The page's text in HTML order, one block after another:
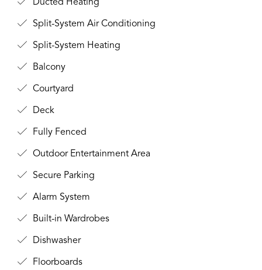
Ducted Heating
Split-System Air Conditioning
Split-System Heating
Balcony
Courtyard
Deck
Fully Fenced
Outdoor Entertainment Area
Secure Parking
Alarm System
Built-in Wardrobes
Dishwasher
Floorboards